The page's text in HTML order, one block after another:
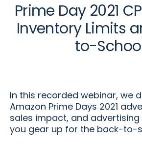
Prime Day 2021
Inventory Limits
to-
In this recorded webinar, we
Amazon Prime Days 2021
sales impact, and
you gear up for the back-to-